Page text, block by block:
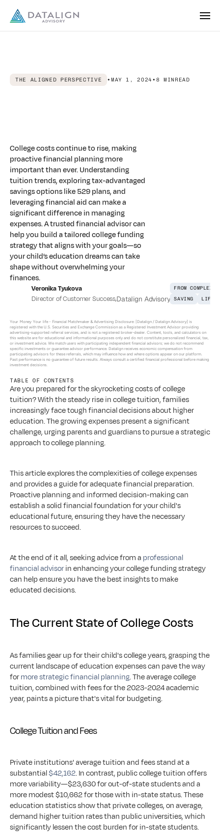
THE ALIGNED PERSPECTIVE • MAY 1, 2024 • 8 MINREAD
College costs continue to rise, making
proactive financial planning more
important than ever. Understanding
tuition trends, exploring tax-advantaged
savings options like 529 plans, and
leveraging financial aid can make a
significant difference in managing
expenses. A trusted financial advisor can
help you build a tailored college funding
strategy that aligns with your goals—so
your child’s education dreams can take
shape without overwhelming your
finances.
Veronika Tyukova
Director of Customer Success,Datalign Advisory
FROM
SAVING
LIFE
Your Money Your life - Financial Matchmaker & Advertising Disclosure: [Datalign / Datalign Advisory] is
registered with the U.S. Securities and Exchange Commission as a Registered Investment Advisor providing
advertising-supported referral services, and is not a registered broker-dealer. Content, tools, and calculators on
this website are for educational and informational purposes only and do not constitute personalized financial, tax,
or investment advice. We match users with participating independent financial advisors; we do not recommend
specific investments or guarantee advisor performance. Datalign receives economic compensation from
participating advisors for these referrals, which may influence how and where options appear on our platform.
Past performance is no guarantee of future results. Always consult a certified financial professional before making
investment decisions.
TABLE OF CONTENTS
Are you prepared for the skyrocketing costs of college
tuition? With the steady rise in college tuition, families
increasingly face tough financial decisions about higher
education. The growing expenses present a significant
challenge, urging parents and guardians to pursue a strategic
approach to college planning.
This article explores the complexities of college expenses
and provides a guide for adequate financial preparation.
Proactive planning and informed decision-making can
establish a solid financial foundation for your child's
educational future, ensuring they have the necessary
resources to succeed.
At the end of it all, seeking advice from a professional
financial advisor in enhancing your college funding strategy
can help ensure you have the best insights to make
educated decisions.
The Current State of College Costs
As families gear up for their child's college years, grasping the
current landscape of education expenses can pave the way
for more strategic financial planning. The average college
tuition, combined with fees for the 2023-2024 academic
year, paints a picture that's vital for budgeting.
College Tuition and Fees
Private institutions' average tuition and fees stand at a
substantial $42,162. In contrast, public college tuition offers
more variability—$23,630 for out-of-state students and a
more modest $10,662 for those with in-state status. These
education statistics show that private colleges, on average,
demand higher tuition rates than public universities, which
significantly lessen the cost burden for in-state students.